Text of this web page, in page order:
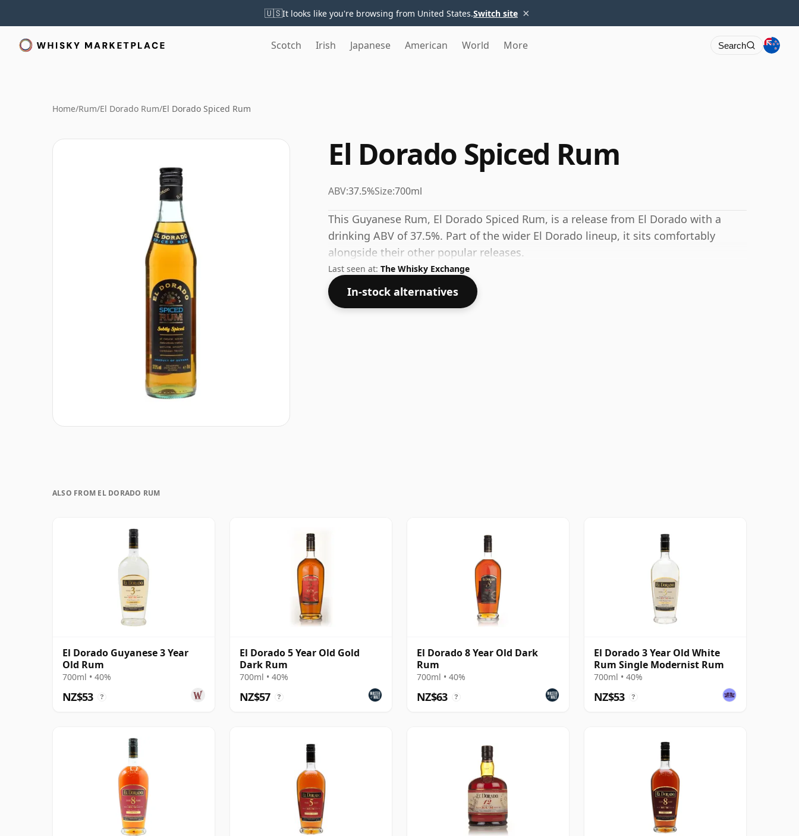
🇺🇸It looks like you're browsing from United States.Switch site ×
Scotch Irish Japanese American World More Search
Home/Rum/El Dorado Rum/El Dorado Spiced Rum
El Dorado Spiced Rum
ABV:37.5%Size:700ml
This Guyanese Rum, El Dorado Spiced Rum, is a release from El Dorado with a
drinking ABV of 37.5%. Part of the wider El Dorado lineup, it sits comfortably
alongside their other popular releases.
Last seen at: The Whisky Exchange
In-stock alternatives
ALSO FROM EL DORADO RUM
El Dorado Guyanese 3 Year
Old Rum
700ml • 40%
NZ$53 ?
El Dorado 5 Year Old Gold
Dark Rum
700ml • 40%
NZ$57 ?
El Dorado 8 Year Old Dark
Rum
700ml • 40%
NZ$63 ?
El Dorado 3 Year Old White
Rum Single Modernist Rum
700ml • 40%
NZ$53 ?